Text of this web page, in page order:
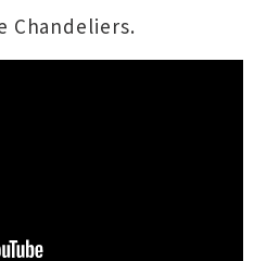
Chandeliers.